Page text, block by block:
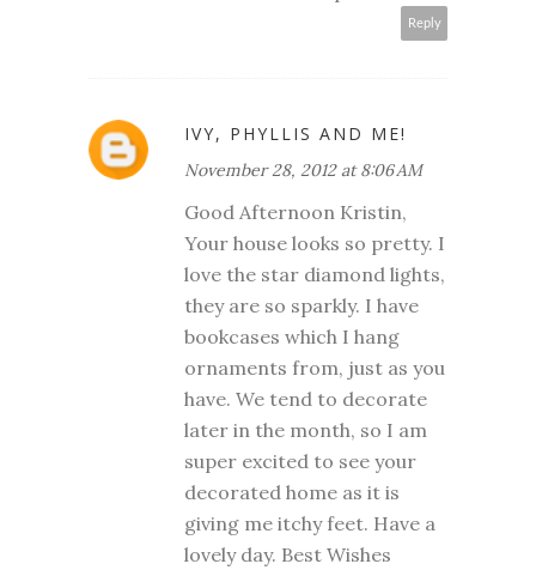
Reply
IVY, PHYLLIS AND ME!
November 28, 2012 at 8:06 AM
Good Afternoon Kristin,
Your house looks so pretty. I
love the star diamond lights,
they are so sparkly. I have
bookcases which I hang
ornaments from, just as you
have. We tend to decorate
later in the month, so I am
super excited to see your
decorated home as it is
giving me itchy feet. Have a
lovely day. Best Wishes